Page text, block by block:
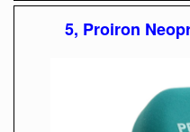
5, Proiron